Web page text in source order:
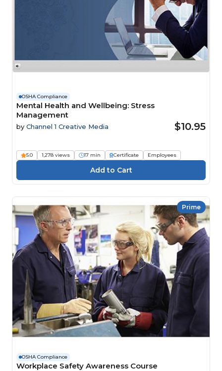
OSHA Compliance
Mental Health and Wellbeing: Stress
Management
by Channel 1 Creative Media $10.95
5.0 1,278 views 17 min Certificate Employees
Prime
OSHA Compliance
Workplace Safety Awareness Course